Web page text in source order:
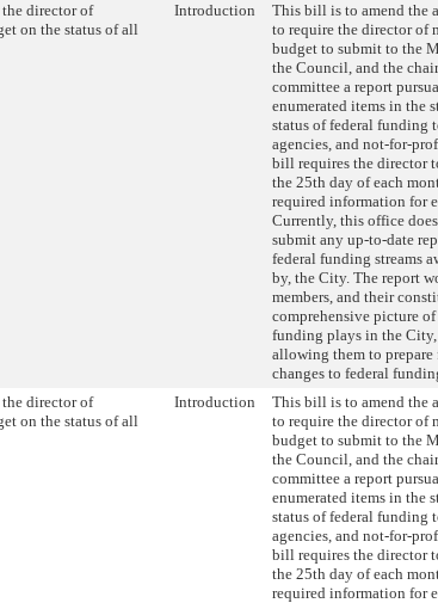
director of
on the status of all
Introduction
This bill is to amend the
to require the director of
budget to submit to the
the Council, and the
committee a report
enumerated items in the
status of federal funding
agencies, and not-for-
bill requires the director
the 25th day of each
required information for
Currently, this office
submit any up-to-date
federal funding streams
by, the City. The report
members, and their
comprehensive picture
funding plays in the
allowing them to
changes to federal
director of
on the status of all
Introduction
This bill is to amend the
to require the director of
budget to submit to the
the Council, and the
committee a report
enumerated items in the
status of federal funding
agencies, and not-for-
bill requires the director
the 25th day of each
required information for